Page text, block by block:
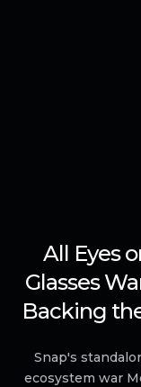
All Eyes
Glasses
Backing
Snap's
ecosystem war